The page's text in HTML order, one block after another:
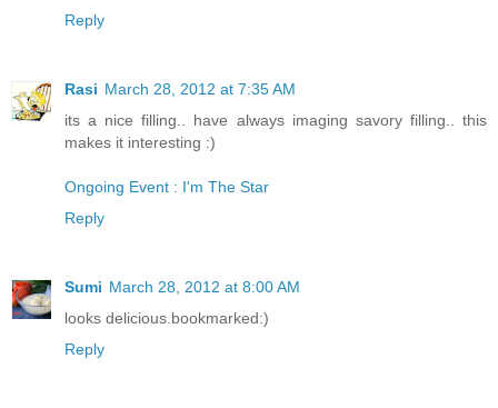
Reply
Rasi March 28, 2012 at 7:35 AM
its a nice filling.. have always imaging savory filling.. this
makes it interesting :)
Ongoing Event : I'm The Star
Reply
Sumi March 28, 2012 at 8:00 AM
looks delicious.bookmarked:)
Reply